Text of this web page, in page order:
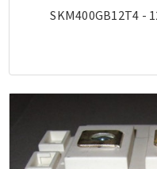
SKM400GB12T4 -